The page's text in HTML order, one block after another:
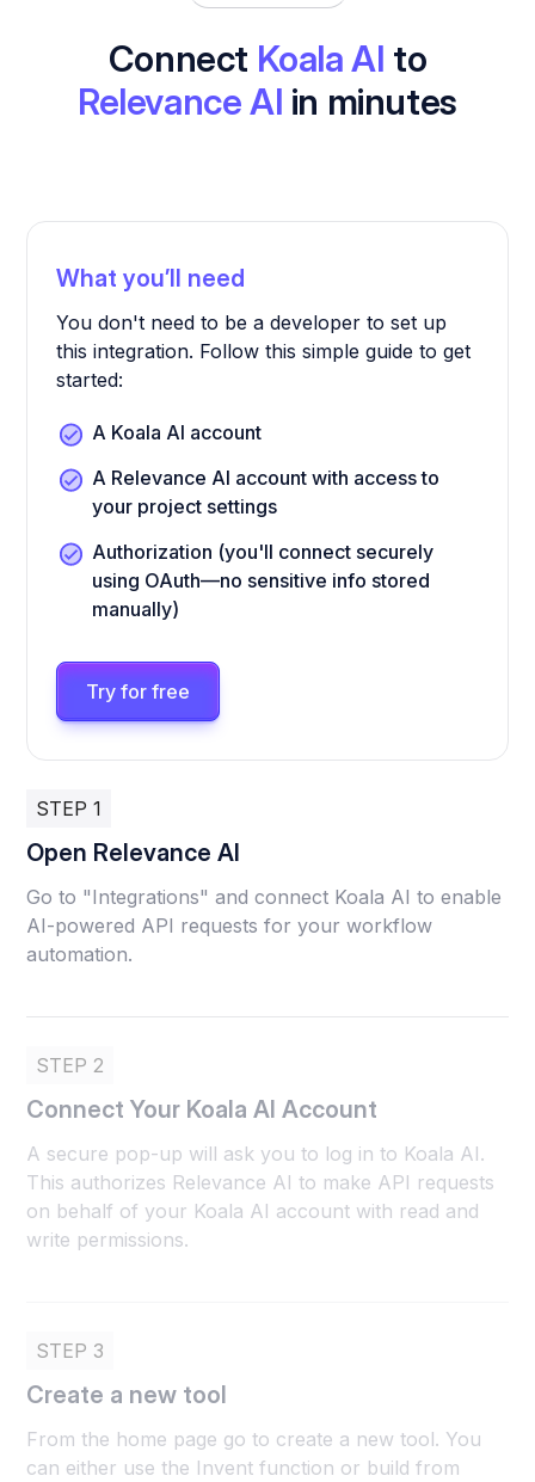
Connect Koala AI to
Relevance AI in minutes
What you’ll need
You don't need to be a developer to set up
this integration. Follow this simple guide to get
started:
A Koala AI account
A Relevance AI account with access to
your project settings
Authorization (you'll connect securely
using OAuth—no sensitive info stored
manually)
Try for free
STEP 1
Open Relevance AI
Go to "Integrations" and connect Koala AI to enable
AI-powered API requests for your workflow
automation.
STEP 2
Connect Your Koala AI Account
A secure pop-up will ask you to log in to Koala AI.
This authorizes Relevance AI to make API requests
on behalf of your Koala AI account with read and
write permissions.
STEP 3
Create a new tool
From the home page go to create a new tool. You
can either use the Invent function or build from